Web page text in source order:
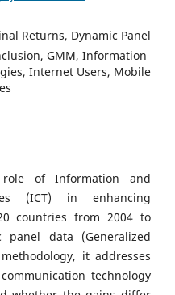
Returns, Dynamic Panel
GMM, Information
Internet Users, Mobile
of Information and
(ICT) in enhancing
countries from 2004 to
panel data (Generalized
it addresses
technology